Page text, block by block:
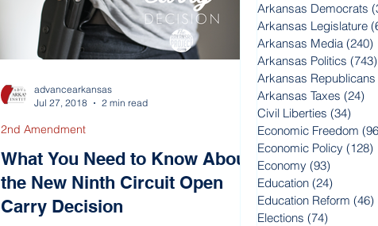
What You Need to Know About
the New Ninth Circuit Open
Carry Decision
2nd Amendment
advancearkansas
Jul 27, 2018
2 min read
Arkansas Democrats
Arkansas Legislature
Arkansas Media (240)
Arkansas Politics (743)
Arkansas Republicans
Arkansas Taxes (24)
Civil Liberties (34)
Economic Freedom
Economic Policy (128)
Economy (93)
Education (24)
Education Reform (46)
Elections (74)